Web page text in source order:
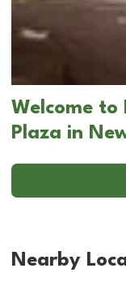
Welcome
Plaza in
Nearby